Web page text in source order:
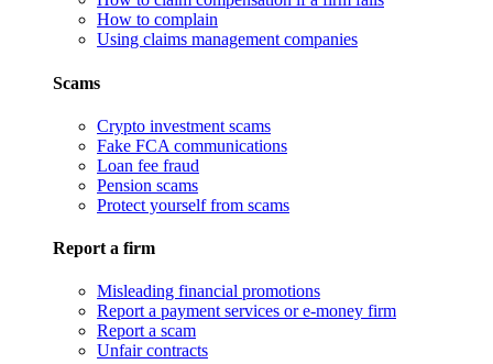
How to complain
Using claims management companies
Scams
Crypto investment scams
Fake FCA communications
Loan fee fraud
Pension scams
Protect yourself from scams
Report a firm
Misleading financial promotions
Report a payment services or e-money firm
Report a scam
Unfair contracts